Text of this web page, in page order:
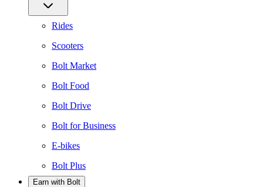
Rides
Scooters
Bolt Market
Bolt Food
Bolt Drive
Bolt for Business
E-bikes
Bolt Plus
Earn with Bolt